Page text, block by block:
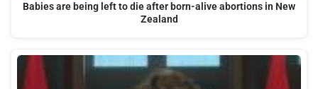
Babies are being left to die after born-alive abortions in New
Zealand